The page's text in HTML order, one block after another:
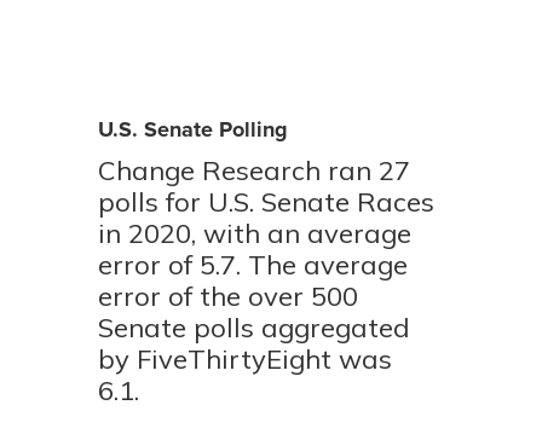
U.S. Senate Polling
Change Research ran 27
polls for U.S. Senate Races
in 2020, with an average
error of 5.7. The average
error of the over 500
Senate polls aggregated
by FiveThirtyEight was
6.1.